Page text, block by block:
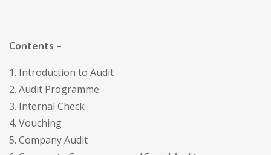
Contents –
1. Introduction to Audit
2. Audit Programme
3. Internal Check
4. Vouching
5. Company Audit